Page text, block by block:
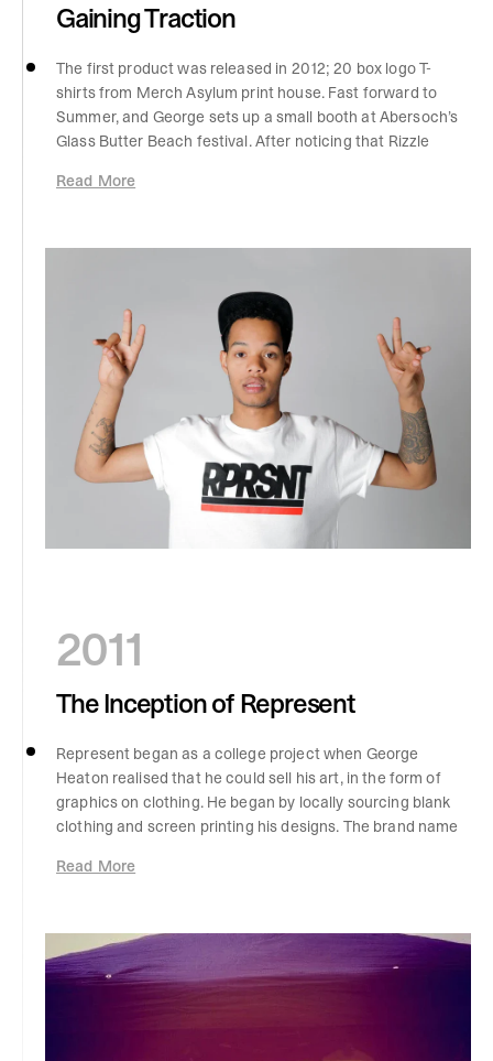
Gaining Traction
The first product was released in 2012; 20 box logo T-
shirts from Merch Asylum print house. Fast forward to
Summer, and George sets up a small booth at Abersoch’s
Glass Butter Beach festival. After noticing that Rizzle
some box logo caps. The band went on to wear the caps
traction with online sales, and soon Footasylum asked to
stock Represent clothing; the beginning of B2B sales
helped George build capital and start experimenting with
more designs and production processes.
Read More
2011
The Inception of Represent
Represent began as a college project when George
Heaton realised that he could sell his art, in the form of
graphics on clothing. He began by locally sourcing blank
clothing and screen printing his designs. The brand name
paper and landing on ‘Representing’. A friend then told
Read More